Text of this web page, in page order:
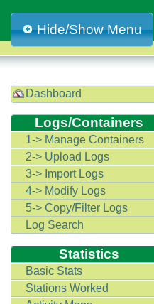
Hide/Show Menu
Dashboard
Logs/Containers
1-> Manage Containers
2-> Upload Logs
3-> Import Logs
4-> Modify Logs
5-> Copy/Filter Logs
Log Search
Statistics
Basic Stats
Stations Worked